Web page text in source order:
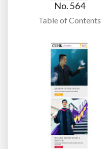
No. 564
Table of Contents